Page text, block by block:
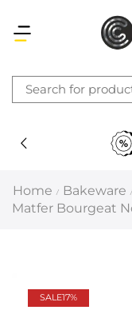
Home / Bakeware /
Matfer Bourgeat
SALE17%
Latest searches:
Recommended